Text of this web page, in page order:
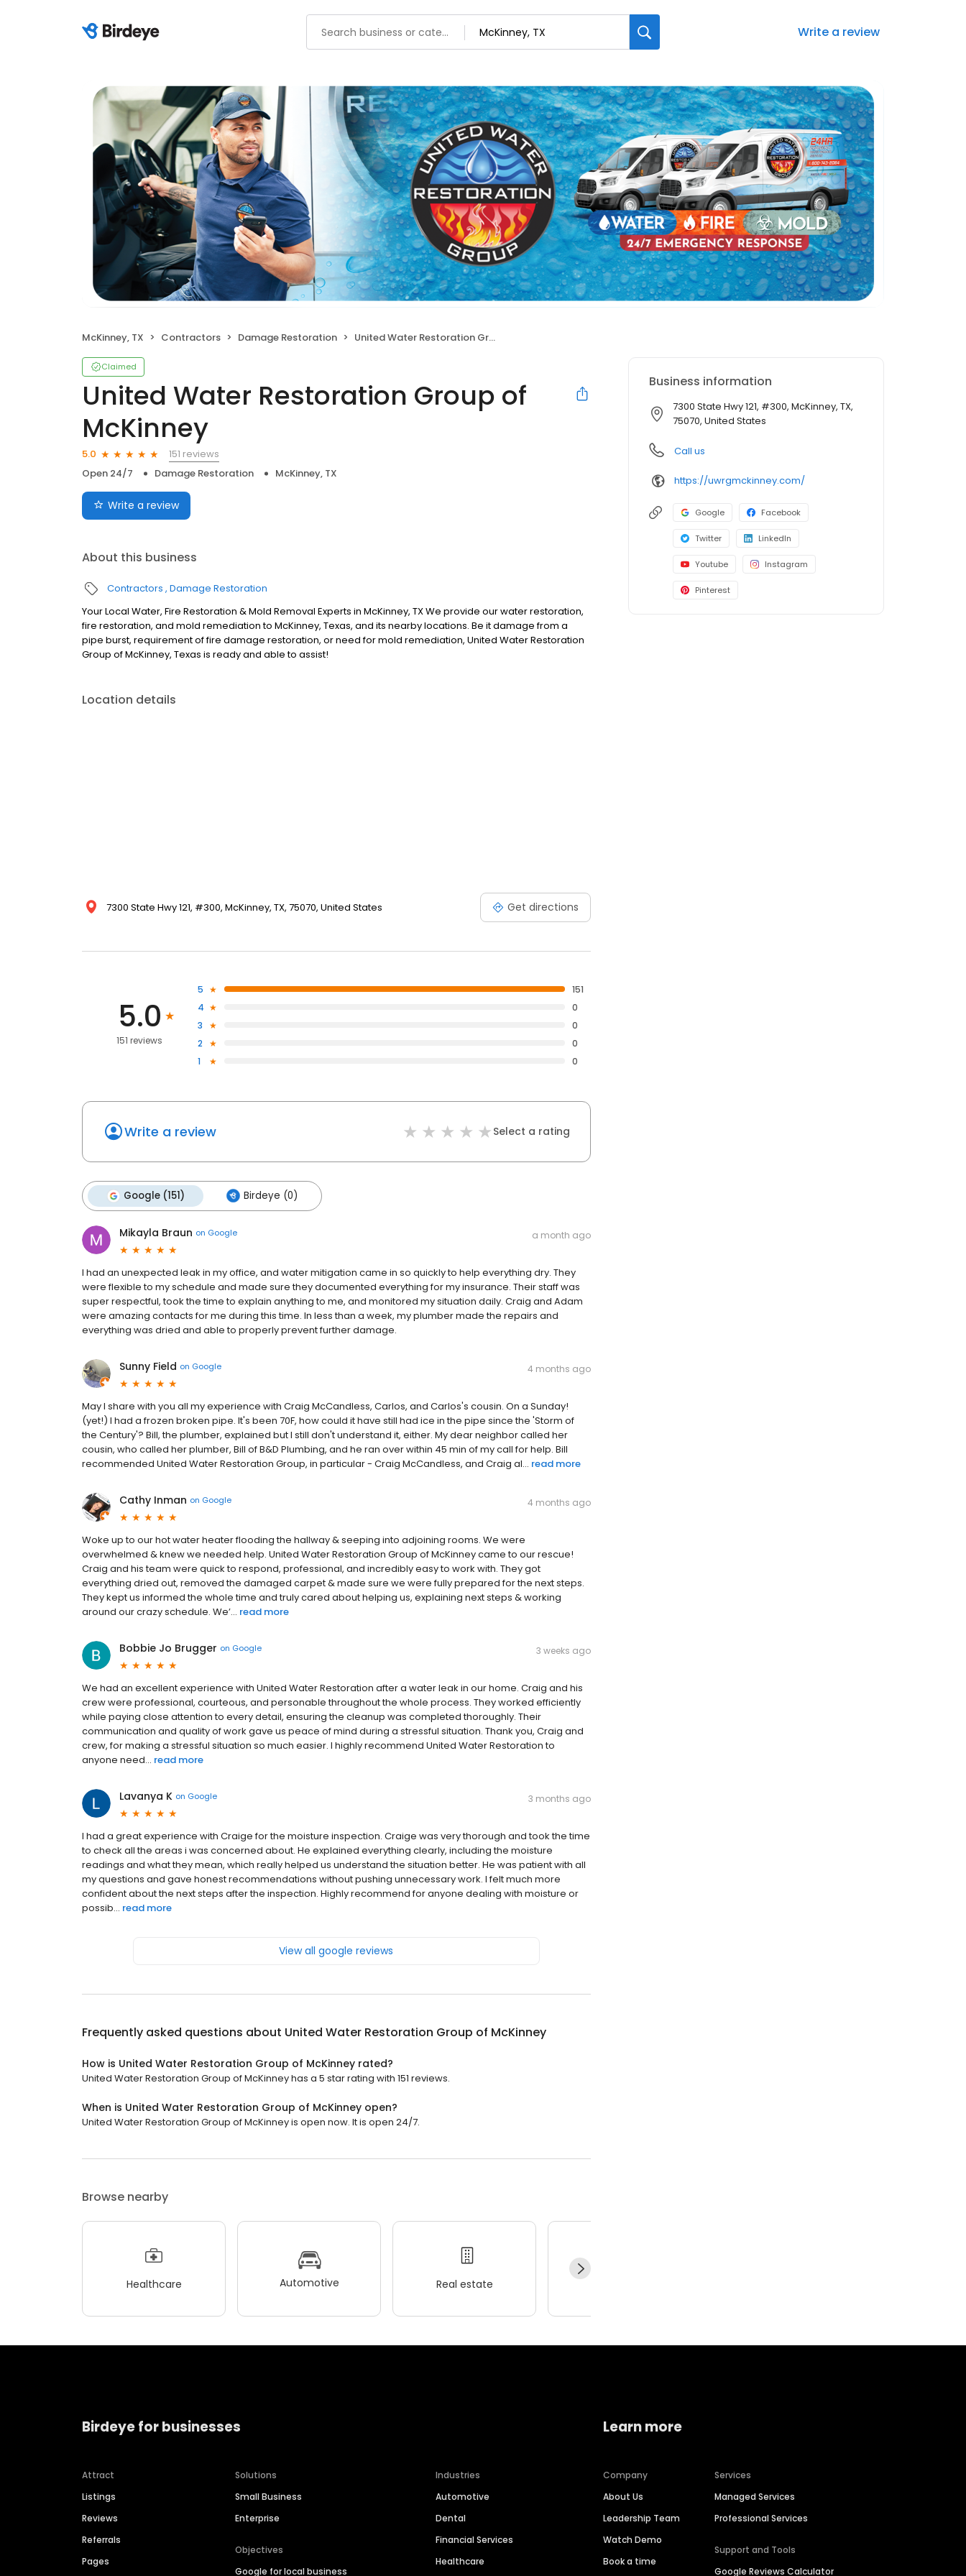
Write a review
McKinney, TX Contractors Damage Restoration United Water Restoration Group of McKinney
Claimed
United Water Restoration Group of
McKinney
5.0
151 reviews
Open 24/7
Damage Restoration McKinney, TX
Write a review
About this business
Contractors Damage Restoration
Your Local Water, Fire Restoration & Mold Removal Experts in McKinney, TX We provide our water restoration,
fire restoration, and mold remediation to McKinney, Texas, and its nearby locations. Be it damage from a
pipe burst, requirement of fire damage restoration, or need for mold remediation, United Water Restoration
Group of McKinney, Texas is ready and able to assist!
Location details
7300 State Hwy 121, #300, McKinney, TX, 75070, United States Get directions
5.0
151 reviews
5
151
4
0
3
0
2
0
1
0
Write a review Select a rating
Google (151) Birdeye (0)
Mikayla Braun on Google a month ago
I had an unexpected leak in my office, and water mitigation came in so quickly to help everything dry. They
were flexible to my schedule and made sure they documented everything for my insurance. Their staff was
super respectful, took the time to explain anything to me, and monitored my situation daily. Craig and Adam
were amazing contacts for me during this time. In less than a week, my plumber made the repairs and
everything was dried and able to properly prevent further damage.
Sunny Field on Google 4 months ago
May I share with you all my experience with Craig McCandless, Carlos, and Carlos's cousin. On a Sunday!
(yet!) I had a frozen broken pipe. It's been 70F, how could it have still had ice in the pipe since the 'Storm of
the Century'? Bill, the plumber, explained but I still don't understand it, either. My dear neighbor called her
cousin, who called her plumber, Bill of B&D Plumbing, and he ran over within 45 min of my call for help. Bill
recommended United Water Restoration Group, in particular - Craig McCandless, and Craig al... read more
Cathy Inman on Google 4 months ago
Woke up to our hot water heater flooding the hallway & seeping into adjoining rooms. We were
overwhelmed & knew we needed help. United Water Restoration Group of McKinney came to our rescue!
Craig and his team were quick to respond, professional, and incredibly easy to work with. They got
everything dried out, removed the damaged carpet & made sure we were fully prepared for the next steps.
They kept us informed the whole time and truly cared about helping us, explaining next steps & working
around our crazy schedule. We’... read more
Bobbie Jo Brugger on Google 3 weeks ago
We had an excellent experience with United Water Restoration after a water leak in our home. Craig and his
crew were professional, courteous, and personable throughout the whole process. They worked efficiently
while paying close attention to every detail, ensuring the cleanup was completed thoroughly. Their
communication and quality of work gave us peace of mind during a stressful situation. Thank you, Craig and
crew, for making a stressful situation so much easier. I highly recommend United Water Restoration to
anyone need... read more
Lavanya K on Google 3 months ago
I had a great experience with Craige for the moisture inspection. Craige was very thorough and took the time
to check all the areas i was concerned about. He explained everything clearly, including the moisture
readings and what they mean, which really helped us understand the situation better. He was patient with all
my questions and gave honest recommendations without pushing unnecessary work. I felt much more
confident about the next steps after the inspection. Highly recommend for anyone dealing with moisture or
possib... read more
View all google reviews
Frequently asked questions about United Water Restoration Group of McKinney
How is United Water Restoration Group of McKinney rated?
United Water Restoration Group of McKinney has a 5 star rating with 151 reviews.
When is United Water Restoration Group of McKinney open?
United Water Restoration Group of McKinney is open now. It is open 24/7.
Browse nearby
Healthcare Automotive Real estate
Business information
7300 State Hwy 121, #300, McKinney, TX,
75070, United States
Call us
https://uwrgmckinney.com/
Google Facebook
Twitter LinkedIn
Youtube Instagram
Pinterest
Birdeye for businesses
Attract
Listings
Reviews
Referrals
Pages
Solutions
Small Business
Enterprise
Objectives
Google for local business
Industries
Automotive
Dental
Financial Services
Healthcare
Learn more
Company
About Us
Leadership Team
Watch Demo
Book a time
Services
Managed Services
Professional Services
Support and Tools
Google Reviews Calculator